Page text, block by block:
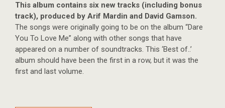
This album contains six new tracks (including bonus
track), produced by Arif Mardin and David Gamson.
The songs were originally going to be on the album “Dare
You To Love Me” along with other songs that have
appeared on a number of soundtracks. This ‘Best of..’
album should have been the first in a row, but it was the
first and last volume.